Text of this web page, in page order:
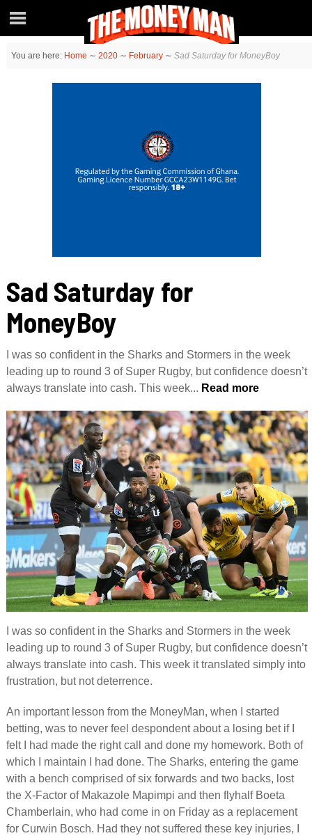
You are here: Home ∼ 2020 ∼ February ∼ Sad Saturday for MoneyBoy
Sad Saturday for
MoneyBoy
I was so confident in the Sharks and Stormers in the week
leading up to round 3 of Super Rugby, but confidence doesn’t
always translate into cash. This week... Read more
I was so confident in the Sharks and Stormers in the week
leading up to round 3 of Super Rugby, but confidence doesn’t
always translate into cash. This week it translated simply into
frustration, but not deterrence.
An important lesson from the MoneyMan, when I started
betting, was to never feel despondent about a losing bet if I
felt I had made the right call and done my homework. Both of
which I maintain I had done. The Sharks, entering the game
with a bench comprised of six forwards and two backs, lost
the X-Factor of Makazole Mapimpi and then flyhalf Boeta
Chamberlain, who had come in on Friday as a replacement
for Curwin Bosch. Had they not suffered these key injuries, I